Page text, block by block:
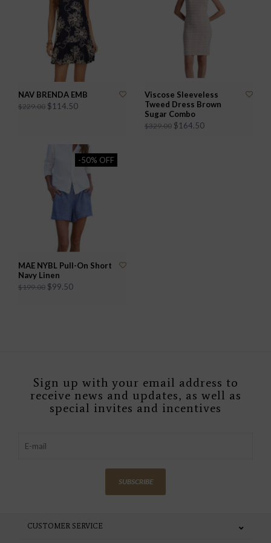
NAV BRENDA EMB
$229.00 $114.50
Viscose Sleeveless
Tweed Dress Brown
Sugar Combo
$329.00 $164.50
-50% OFF
MAE NYBL Pull-On Short
Navy Linen
$199.00 $99.50
Sign up with your email address to
receive news and updates, as well as
special invites and incentives
SUBSCRIBE
CUSTOMER SERVICE